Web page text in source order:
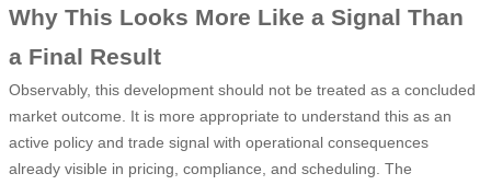
Why This Looks More Like a Signal Than
a Final Result
Observably, this development should not be treated as a concluded
market outcome. It is more appropriate to understand this as an
active policy and trade signal with operational consequences
already visible in pricing, compliance, and scheduling. The